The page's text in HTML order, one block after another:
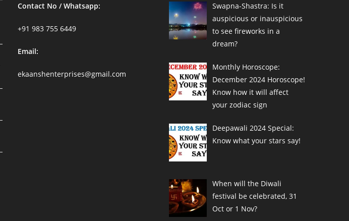
Contact No / Whatsapp:
+91 983 755 6449
Email:
ekaanshenterprises@gmail.com
Swapna-Shastra: Is it
auspicious or inauspicious
to see fireworks in a
dream?
Monthly Horoscope:
December 2024 Horoscope!
Know how it will affect
your zodiac sign
Deepawali 2024 Special:
Know what your stars say!
When will the Diwali
festival be celebrated, 31
Oct or 1 Nov?